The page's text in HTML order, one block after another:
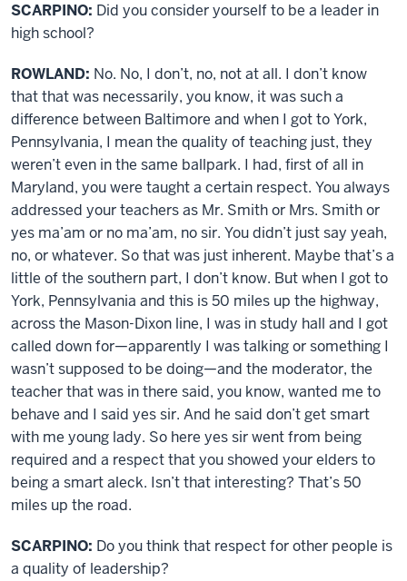
SCARPINO: Did you consider yourself to be a leader in
high school?
ROWLAND: No. No, I don’t, no, not at all. I don’t know
that that was necessarily, you know, it was such a
difference between Baltimore and when I got to York,
Pennsylvania, I mean the quality of teaching just, they
weren’t even in the same ballpark. I had, first of all in
Maryland, you were taught a certain respect. You always
addressed your teachers as Mr. Smith or Mrs. Smith or
yes ma’am or no ma’am, no sir. You didn’t just say yeah,
no, or whatever. So that was just inherent. Maybe that’s a
little of the southern part, I don’t know. But when I got to
York, Pennsylvania and this is 50 miles up the highway,
across the Mason-Dixon line, I was in study hall and I got
called down for—apparently I was talking or something I
wasn’t supposed to be doing—and the moderator, the
teacher that was in there said, you know, wanted me to
behave and I said yes sir. And he said don’t get smart
with me young lady. So here yes sir went from being
required and a respect that you showed your elders to
being a smart aleck. Isn’t that interesting? That’s 50
miles up the road.
SCARPINO: Do you think that respect for other people is
a quality of leadership?